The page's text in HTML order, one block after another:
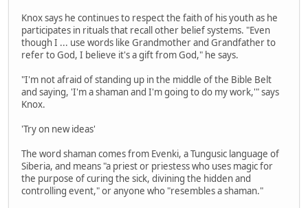
Knox says he continues to respect the faith of his youth as he
participates in rituals that recall other belief systems. "Even
though I ... use words like Grandmother and Grandfather to
refer to God, I believe it's a gift from God," he says.
"I'm not afraid of standing up in the middle of the Bible Belt
and saying, 'I'm a shaman and I'm going to do my work,'" says
Knox.
'Try on new ideas'
The word shaman comes from Evenki, a Tungusic language of
Siberia, and means "a priest or priestess who uses magic for
the purpose of curing the sick, divining the hidden and
controlling event," or anyone who "resembles a shaman."